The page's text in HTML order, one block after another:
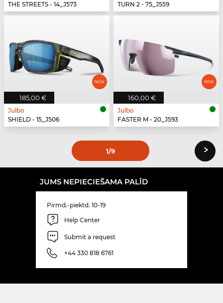
THE STREETS - 14_J573
TURN 2 - 75_J559
185,00 €
Julbo
SHIELD - 15_J506
160,00 €
Julbo
FASTER M - 20_J593
1/9 ›
JUMS NEPIECIEŠAMA PALĪD
Pirmd.-piektd. 10-19
Help Center
Submit a request
+44 330 818 6761